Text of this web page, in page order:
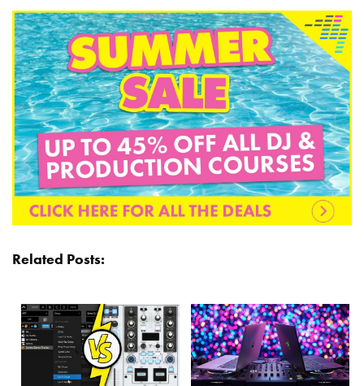
Related Posts: